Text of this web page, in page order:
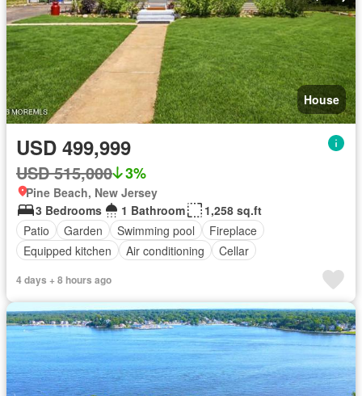
House
USD 499,999
USD 515,000 3%
Pine Beach, New Jersey
3 Bedrooms
1 Bathroom
1,258 sq.ft
Patio
Garden Swimming pool
Fireplace
Equipped kitchen
Air conditioning Cellar
4 days + 8 hours ago